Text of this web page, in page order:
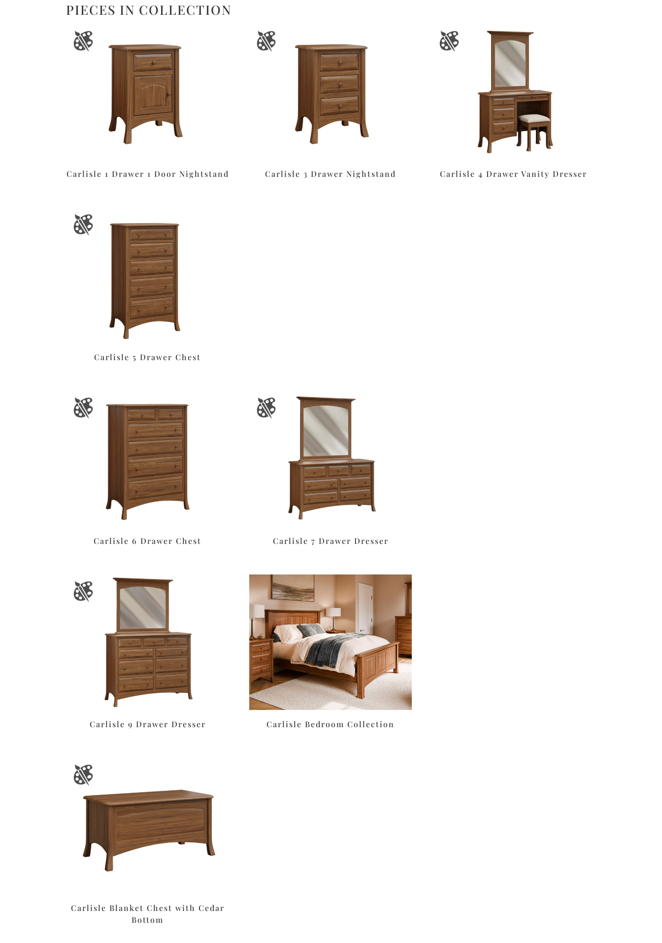
PIECES IN COLLECTION
Carlisle 1 Drawer 1 Door Nightstand Carlisle 3 Drawer Nightstand Carlisle 4 Drawer Vanity Dresser
Carlisle 5 Drawer Chest
Carlisle 6 Drawer Chest Carlisle 7 Drawer Dresser
Carlisle 9 Drawer Dresser Carlisle Bedroom Collection
Carlisle Blanket Chest with Cedar
Bottom